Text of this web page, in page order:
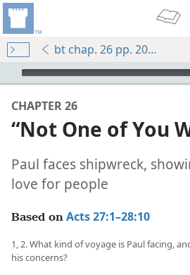
bt chap. 26 pp. 203-210
mejs.audio-player
CHAPTER 26
“Not One of You
Paul faces shipwreck,
love for people
Based on Acts 27:1–28:10
1, 2. What kind of voyage is Paul facing,
his concerns?